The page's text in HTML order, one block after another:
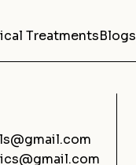
TreatmentsBlogs